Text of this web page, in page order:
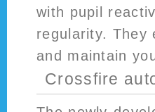
with pupil
regularity. They
and maintain
Crossfire